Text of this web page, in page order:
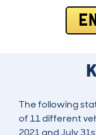
The following
of 11 different